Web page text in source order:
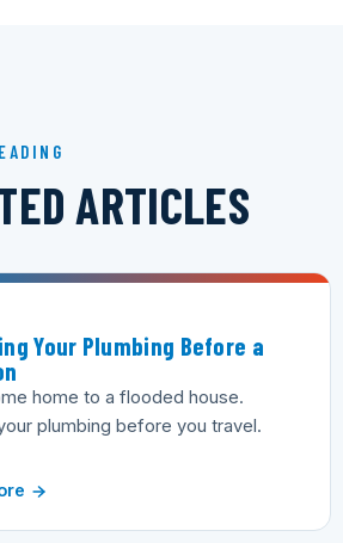
ARTICLES
Your Plumbing Before a
home to a flooded house.
plumbing before you travel.